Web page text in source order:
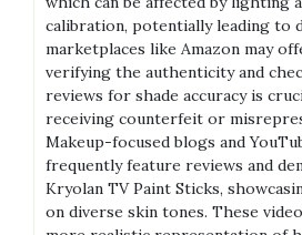
calibration, potentially leading to
marketplaces like Amazon may
verifying the authenticity and
reviews for shade accuracy is
receiving counterfeit or
Makeup-focused blogs and
frequently feature reviews and
Kryolan TV Paint Sticks,
on diverse skin tones. These